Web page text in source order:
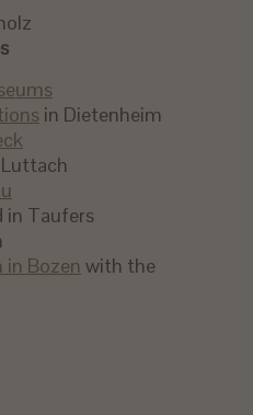
in Dietenheim
in Taufers
Bozen with the